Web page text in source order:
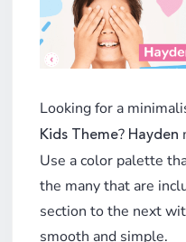
Looking for a
Kids Theme? Hayden
Use a color palette
the many that are
section to the next
smooth and simple.